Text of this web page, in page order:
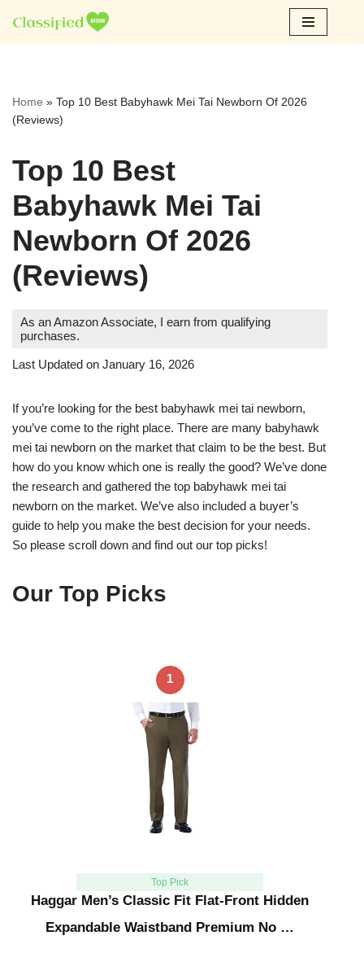
Skip
Home » Top 10 Best Babyhawk Mei Tai Newborn Of 2026
(Reviews)
Top 10 Best
Babyhawk Mei Tai
Newborn Of 2026
(Reviews)
As an Amazon Associate, I earn from qualifying
purchases.
Last Updated on January 16, 2026
If you’re looking for the best babyhawk mei tai newborn,
you’ve come to the right place. There are many babyhawk
mei tai newborn on the market that claim to be the best. But
how do you know which one is really the good? We’ve done
the research and gathered the top babyhawk mei tai
newborn on the market. We’ve also included a buyer’s
guide to help you make the best decision for your needs.
So please scroll down and find out our top picks!
Our Top Picks
1
Top Pick
Haggar Men’s Classic Fit Flat-Front Hidden
Expandable Waistband Premium No …